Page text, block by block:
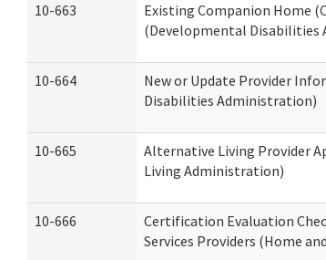
10-663
Existing Companion Home
(Developmental Disabilities
10-664
New or Update Provider
Disabilities Administration)
10-665
Alternative Living Provider
Living Administration)
10-666
Certification Evaluation
Services Providers (Home